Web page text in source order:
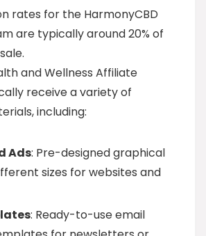
rates for the HarmonyCBD
are typically around 20% of
and Wellness Affiliate
receive a variety of
including:
Ads: Pre-designed graphical
sizes for websites and
: Ready-to-use email